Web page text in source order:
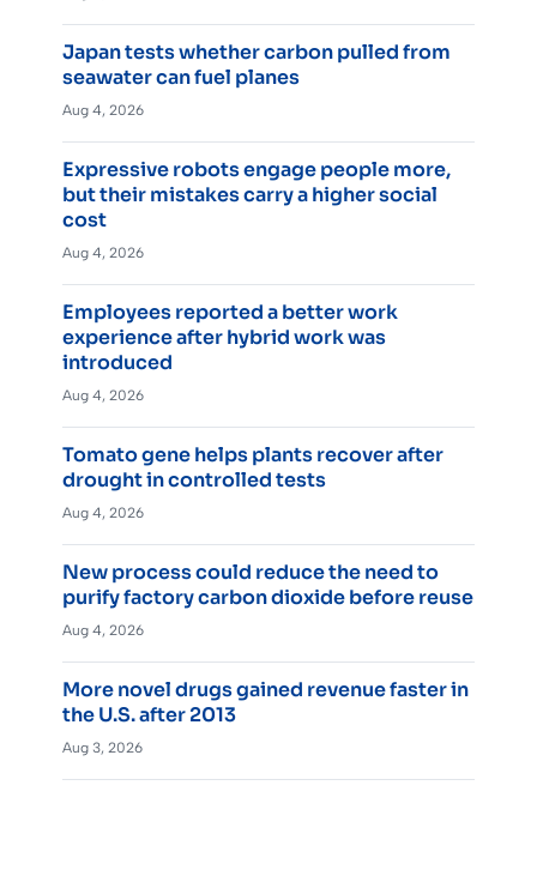
Japan tests whether carbon pulled from
seawater can fuel planes
Aug 4, 2026
Expressive robots engage people more,
but their mistakes carry a higher social
cost
Aug 4, 2026
Employees reported a better work
experience after hybrid work was
introduced
Aug 4, 2026
Tomato gene helps plants recover after
drought in controlled tests
Aug 4, 2026
New process could reduce the need to
purify factory carbon dioxide before reuse
Aug 4, 2026
More novel drugs gained revenue faster in
the U.S. after 2013
Aug 3, 2026